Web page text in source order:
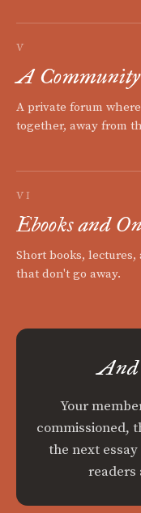
V
A Community
A private forum
together, away from
VI
Ebooks and
Short books,
that don't go away.
And
Your
commissioned,
the next
readers